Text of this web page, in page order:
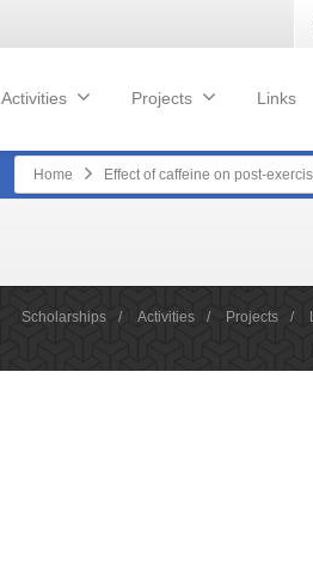
Activities Projects Links
Home Effect of caffeine on post-
Scholarships / Activities / Projects /